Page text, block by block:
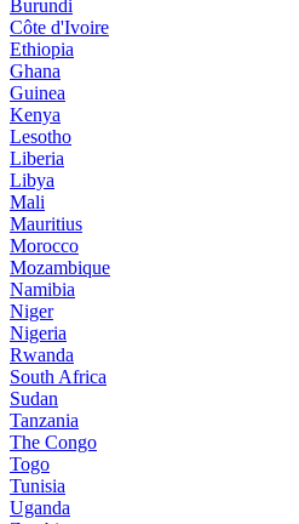
Burundi
Côte d'Ivoire
Ethiopia
Ghana
Guinea
Kenya
Lesotho
Liberia
Libya
Mali
Mauritius
Morocco
Mozambique
Namibia
Niger
Nigeria
Rwanda
South Africa
Sudan
Tanzania
The Congo
Togo
Tunisia
Uganda